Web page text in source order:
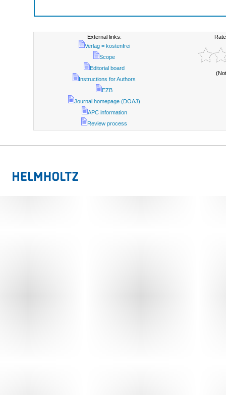
External links:
Verlag = kostenfrei
Scope
Editorial board
Instructions for Authors
EZB
Journal homepage (DOAJ)
APC information
Review process